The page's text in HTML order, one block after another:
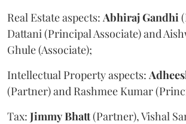
Real Estate aspects: AbhirajGandhi
Dattani (Principal Associate) and
Ghule (Associate);
Intellectual Property aspects:
(Partner) and Rashmee Kumar
Tax: JimmyBhatt(Partner), Vishal